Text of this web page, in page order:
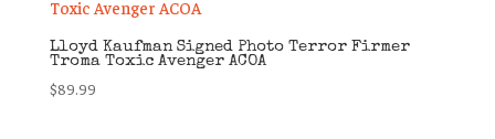
Lloyd Kaufman Signed Photo Terror Firmer
Troma Toxic Avenger ACOA
$89.99